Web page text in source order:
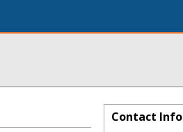
Contact Info